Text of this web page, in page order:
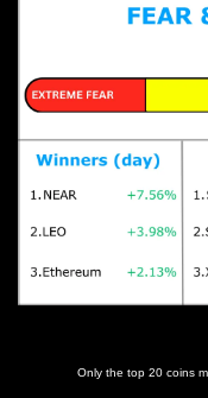
Only the top 20 coins